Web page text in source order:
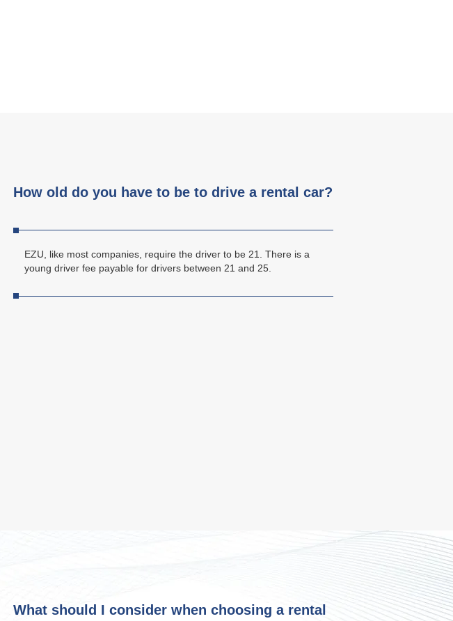
How old do you have to be to drive a rental car?
EZU, like most companies, require the driver to be 21. There is a
young driver fee payable for drivers between 21 and 25.
What should I consider when choosing a rental